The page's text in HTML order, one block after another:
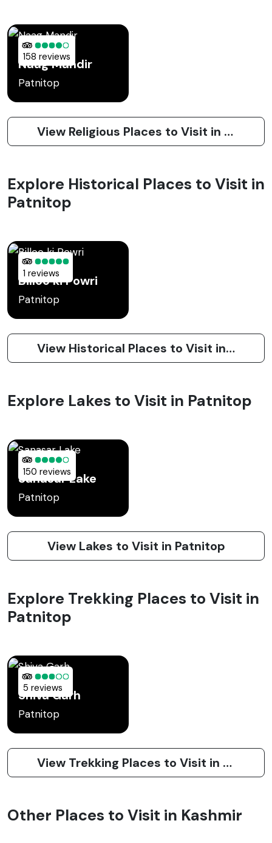
158 reviews
Naag Mandir
Patnitop
View Religious Places to Visit in Patnitop
Explore Historical Places to Visit in
Patnitop
1 reviews
Billoo ki Powri
Patnitop
View Historical Places to Visit in Patnitop
Explore Lakes to Visit in Patnitop
150 reviews
Sanasar Lake
Patnitop
View Lakes to Visit in Patnitop
Explore Trekking Places to Visit in
Patnitop
5 reviews
Shiva Garh
Patnitop
View Trekking Places to Visit in Patnitop
Other Places to Visit in Kashmir